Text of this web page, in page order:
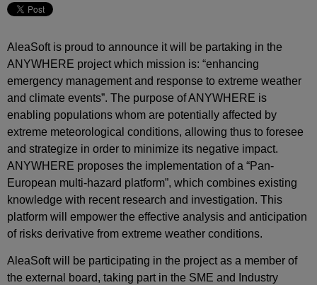
AleaSoft is proud to announce it will be partaking in the
ANYWHERE project which mission is: “enhancing
emergency management and response to extreme weather
and climate events”. The purpose of ANYWHERE is
enabling populations whom are potentially affected by
extreme meteorological conditions, allowing thus to foresee
and strategize in order to minimize its negative impact.
ANYWHERE proposes the implementation of a “Pan-
European multi-hazard platform”, which combines existing
knowledge with recent research and investigation. This
platform will empower the effective analysis and anticipation
of risks derivative from extreme weather conditions.
AleaSoft will be participating in the project as a member of
the external board, taking part in the SME and Industry